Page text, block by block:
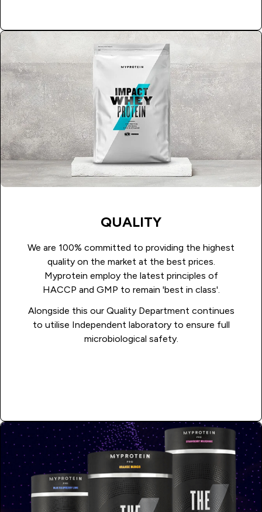
QUALITY
We are 100% committed to providing the highest
quality on the market at the best prices.
Myprotein employ the latest principles of
HACCP and GMP to remain 'best in class'.
Alongside this our Quality Department continues
to utilise Independent laboratory to ensure full
microbiological safety.